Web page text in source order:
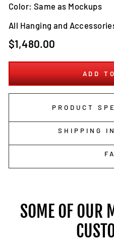
Color: Same as Mockups
All Hanging and
Regular
price
$1,480.00
ADD
PRODUCT
SHIPPING
SOME OF OUR